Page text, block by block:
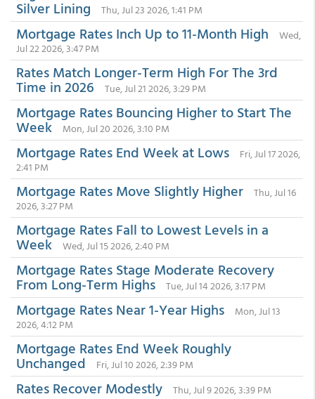
Silver Lining Thu, Jul 23 2026, 1:41 PM
Mortgage Rates Inch Up to 11-Month High
Wed,
Jul 22 2026, 3:47 PM
Rates Match Longer-Term High For The 3rd
Time in 2026 Tue, Jul 21 2026, 3:29 PM
Mortgage Rates Bouncing Higher to Start The
Week Mon, Jul 20 2026, 3:10 PM
Mortgage Rates End Week at Lows
Fri, Jul 17 2026,
2:41 PM
Mortgage Rates Move Slightly Higher
Thu, Jul 16
2026, 3:27 PM
Mortgage Rates Fall to Lowest Levels in a
Week Wed, Jul 15 2026, 2:40 PM
Mortgage Rates Stage Moderate Recovery
From Long-Term Highs Tue, Jul 14 2026, 3:17 PM
Mortgage Rates Near 1-Year Highs
Mon, Jul 13
2026, 4:12 PM
Mortgage Rates End Week Roughly
Unchanged Fri, Jul 10 2026, 2:39 PM
Rates Recover Modestly Thu, Jul 9 2026, 3:39 PM